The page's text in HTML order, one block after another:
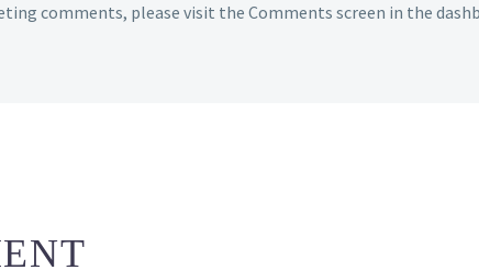
comments, please visit the Comments screen in the